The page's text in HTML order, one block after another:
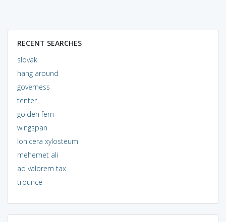
RECENT SEARCHES
slovak
hang around
governess
tenter
golden fern
wingspan
lonicera xylosteum
mehemet ali
ad valorem tax
trounce